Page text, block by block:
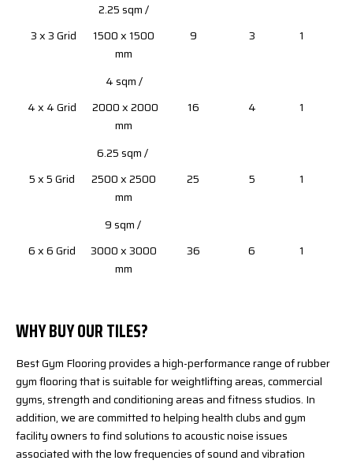
3 x 3 Grid
2.25 sqm /
1500 x 1500
mm
9 3 1
4 x 4 Grid
4 sqm /
2000 x 2000
mm
16 4 1
5 x 5 Grid
6.25 sqm /
2500 x 2500
mm
25 5 1
6 x 6 Grid
9 sqm /
3000 x 3000
mm
36 6 1
WHY BUY OUR TILES?
Best Gym Flooring provides a high-performance range of rubber
gym flooring that is suitable for weightlifting areas, commercial
gyms, strength and conditioning areas and fitness studios. In
addition, we are committed to helping health clubs and gym
facility owners to find solutions to acoustic noise issues
associated with the low frequencies of sound and vibration